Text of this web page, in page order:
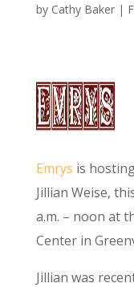
by Cathy Baker|
Emrys is
Jillian Weise,
a.m. – noon at
Center in
Jillian was